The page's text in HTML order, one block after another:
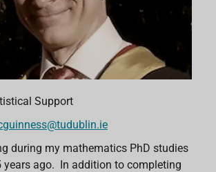
Support
during my mathematics PhD studies
years ago. In addition to completing